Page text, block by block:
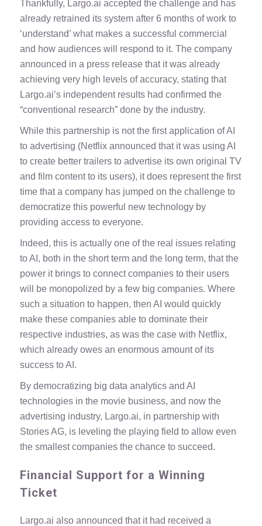
Thankfully, Largo.ai accepted the challenge and has
already retrained its system after 6 months of work to
‘understand’ what makes a successful commercial
and how audiences will respond to it. The company
announced in a press release that it was already
achieving very high levels of accuracy, stating that
Largo.ai’s independent results had confirmed the
“conventional research” done by the industry.
While this partnership is not the first application of AI
to advertising (Netflix announced that it was using AI
to create better trailers to advertise its own original TV
and film content to its users), it does represent the first
time that a company has jumped on the challenge to
democratize this powerful new technology by
providing access to everyone.
Indeed, this is actually one of the real issues relating
to AI, both in the short term and the long term, that the
power it brings to connect companies to their users
will be monopolized by a few big companies. Where
such a situation to happen, then AI would quickly
make these companies able to dominate their
respective industries, as was the case with Netflix,
which already owes an enormous amount of its
success to AI.
By democratizing big data analytics and AI
technologies in the movie business, and now the
advertising industry, Largo.ai, in partnership with
Stories AG, is leveling the playing field to allow even
the smallest companies the chance to succeed.
Financial Support for a Winning
Ticket
Largo.ai also announced that it had received a